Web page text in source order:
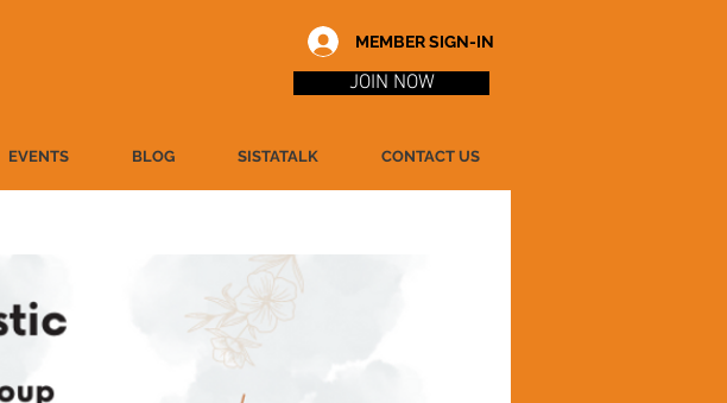
MEMBER SIGN-IN
JOIN NOW
EVENTS BLOG SISTATALK CONTACT US